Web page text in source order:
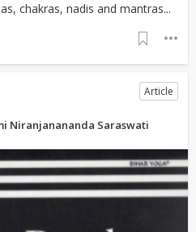
chakras, nadis and mantras...
Article
Niranjanananda Saraswati